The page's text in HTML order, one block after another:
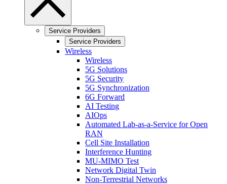
Service Providers
Service Providers
Wireless
Wireless
5G Solutions
5G Security
5G Synchronization
6G Forward
AI Testing
AIOps
Automated Lab-as-a-Service for Open
RAN
Cell Site Installation
Interference Hunting
MU-MIMO Test
Network Digital Twin
Non-Terrestrial Networks